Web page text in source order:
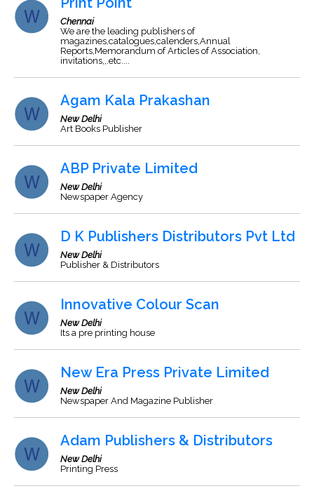
Chennai
We are the leading publishers of
magazines,catalogues,calenders,Annual
Reports,Memorandum of Articles of Association,
invitations,,.etc....
Agam Kala Prakashan
New Delhi
Art Books Publisher
ABP Private Limited
New Delhi
Newspaper Agency
D K Publishers Distributors Pvt Ltd
New Delhi
Publisher & Distributors
Innovative Colour Scan
New Delhi
Its a pre printing house
New Era Press Private Limited
New Delhi
Newspaper And Magazine Publisher
Adam Publishers & Distributors
New Delhi
Printing Press